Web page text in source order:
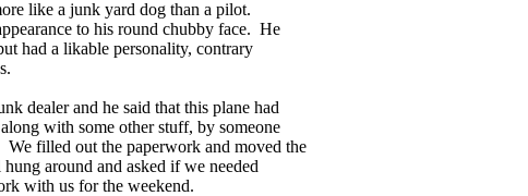
like a junk yard dog than a pilot.
to his round chubby face. He
had a likable personality, contrary
dealer and he said that this plane had
with some other stuff, by someone
filled out the paperwork and moved the
around and asked if we needed
with us for the weekend.